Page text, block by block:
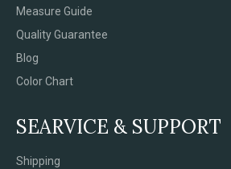
Measure Guide
Quality Guarantee
Blog
Color Chart
SEARVICE & SUPPORT
Shipping